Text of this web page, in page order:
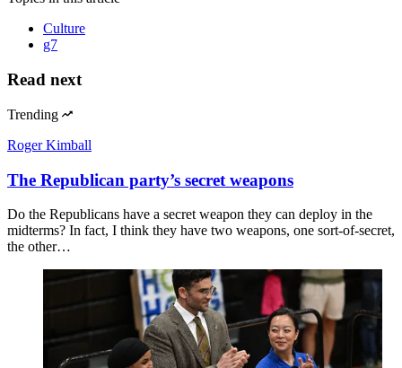
Culture
g7
Read next
Trending
Roger Kimball
The Republican party’s secret weapons
Do the Republicans have a secret weapon they can deploy in the
midterms? In fact, I think they have two weapons, one sort-of-secret,
the other…